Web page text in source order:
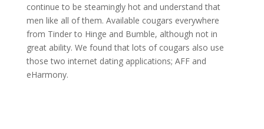
continue to be steamingly hot and understand that
men like all of them. Available cougars everywhere
from Tinder to Hinge and Bumble, although not in
great ability. We found that lots of cougars also use
those two internet dating applications; AFF and
eHarmony.